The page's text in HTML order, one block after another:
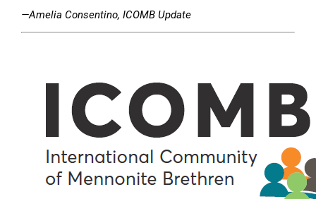
—Amelia Consentino, ICOMB Update